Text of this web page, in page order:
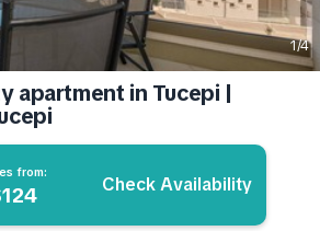
1/4
apartment in Tucepi |
from:
Check Availability